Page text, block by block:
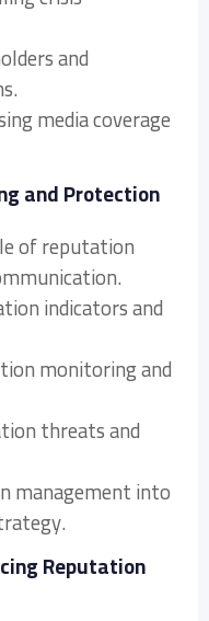
and
media coverage
and Protection
of reputation
indicators and
monitoring and
threats and
management into
Reputation